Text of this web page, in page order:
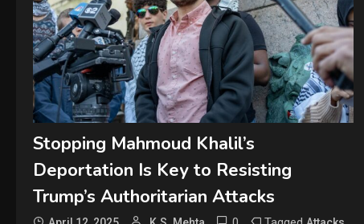
Stopping Mahmoud Khalil’s
Deportation Is Key to Resisting
Trump’s Authoritarian Attacks